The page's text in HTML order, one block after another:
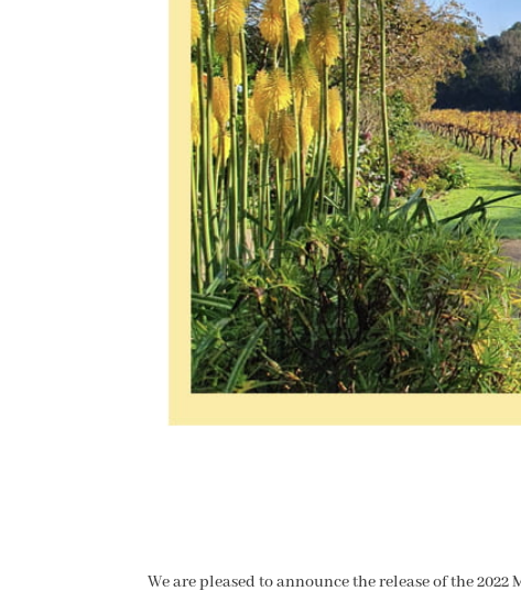
We are pleased to announce the release of the